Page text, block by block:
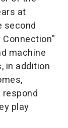
at
second
Connection"
machine
in addition
play